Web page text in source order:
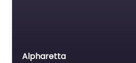
Alpharetta